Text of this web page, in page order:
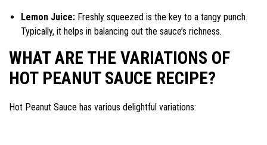
Lemon Juice: Freshly squeezed is the key to a tangy punch.
Typically, it helps in balancing out the sauce’s richness.
WHAT ARE THE VARIATIONS OF
HOT PEANUT SAUCE RECIPE?
Hot Peanut Sauce has various delightful variations: